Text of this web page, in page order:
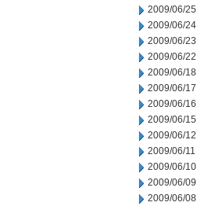
2009/06/25
2009/06/24
2009/06/23
2009/06/22
2009/06/18
2009/06/17
2009/06/16
2009/06/15
2009/06/12
2009/06/11
2009/06/10
2009/06/09
2009/06/08